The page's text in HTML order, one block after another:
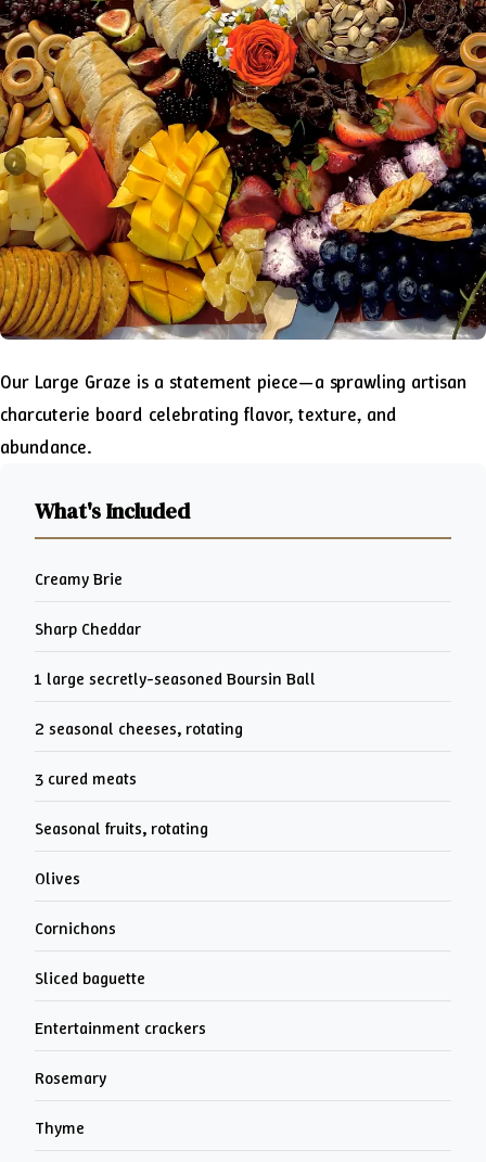
Our Large Graze is a statement piece—a sprawling artisan
charcuterie board celebrating flavor, texture, and
abundance.
What's Included
Creamy Brie
Sharp Cheddar
1 large secretly-seasoned Boursin Ball
2 seasonal cheeses, rotating
3 cured meats
Seasonal fruits, rotating
Olives
Cornichons
Sliced baguette
Entertainment crackers
Rosemary
Thyme